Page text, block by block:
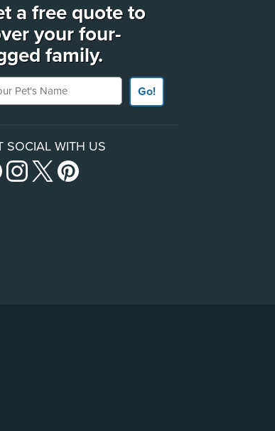
a free quote to
your four-
family.
Pet's Name
Go!
SOCIAL WITH US